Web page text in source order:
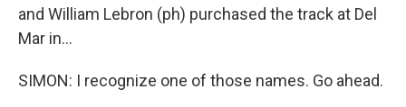
and William Lebron (ph) purchased the track at Del
Mar in...
SIMON: I recognize one of those names. Go ahead.